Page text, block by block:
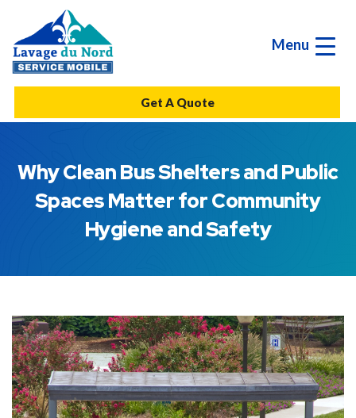
Menu
Get A Quote
Why Clean Bus Shelters and Public
Spaces Matter for Community
Hygiene and Safety